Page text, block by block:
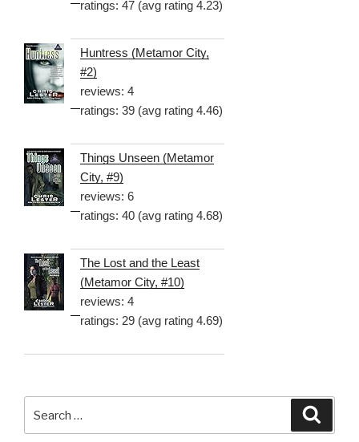
ratings: 47 (avg rating 4.23)
Huntress (Metamor City,
#2)
reviews: 4
ratings: 39 (avg rating 4.46)
Things Unseen (Metamor
City, #9)
reviews: 6
ratings: 40 (avg rating 4.68)
The Lost and the Least
(Metamor City, #10)
reviews: 4
ratings: 29 (avg rating 4.69)
for: